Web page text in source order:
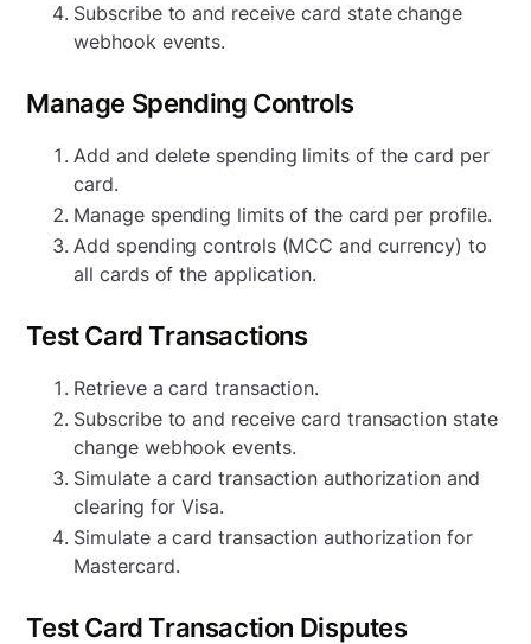
Subscribe to and receive card state change
webhook events.
Manage Spending Controls
Add and delete spending limits of the card per
card.
Manage spending limits of the card per profile.
Add spending controls (MCC and currency) to
all cards of the application.
Test Card Transactions
Retrieve a card transaction.
Subscribe to and receive card transaction state
change webhook events.
Simulate a card transaction authorization and
clearing for Visa.
Simulate a card transaction authorization for
Mastercard.
Test Card Transaction Disputes